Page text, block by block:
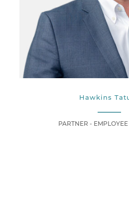
Hawkins
PARTNER -